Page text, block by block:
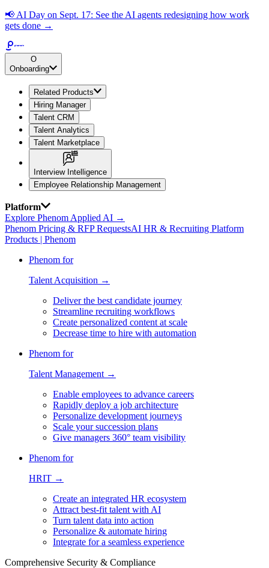
📢 AI Day on Sept. 17: See the AI agents redesigning how work
gets done →
O
Onboarding
Related Products
Hiring Manager
Talent CRM
Talent Analytics
Talent Marketplace
Interview Intelligence
Employee Relationship Management
Platform
Explore Phenom Applied AI →
Phenom Pricing & RFP RequestsAI HR & Recruiting Platform
Products | Phenom
Phenom for
Talent Acquisition →
Deliver the best candidate journey
Streamline recruiting workflows
Create personalized content at scale
Decrease time to hire with automation
Phenom for
Talent Management →
Enable employees to advance careers
Rapidly deploy a job architecture
Personalize development journeys
Scale your succession plans
Give managers 360° team visibility
Phenom for
HRIT →
Create an integrated HR ecosystem
Attract best-fit talent with AI
Turn talent data into action
Personalize & automate hiring
Integrate for a seamless experience
Comprehensive Security & Compliance